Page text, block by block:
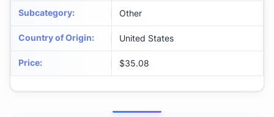
Subcategory: Other
Country of Origin: United States
Price: $35.08